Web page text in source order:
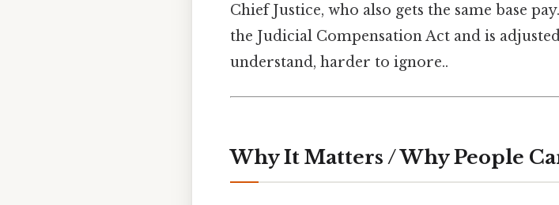
Chief Justice, who also gets the same base
the Judicial Compensation Act and is
understand, harder to ignore..
Why It Matters / Why People